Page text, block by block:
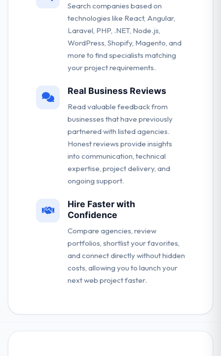
Search companies based on
technologies like React, Angular,
Laravel, PHP, .NET, Node.js,
WordPress, Shopify, Magento, and
more to find specialists matching
your project requirements.
Real Business Reviews
Read valuable feedback from
businesses that have previously
partnered with listed agencies.
Honest reviews provide insights
into communication, technical
expertise, project delivery, and
ongoing support.
Hire Faster with
Confidence
Compare agencies, review
portfolios, shortlist your favorites,
and connect directly without hidden
costs, allowing you to launch your
next web project faster.